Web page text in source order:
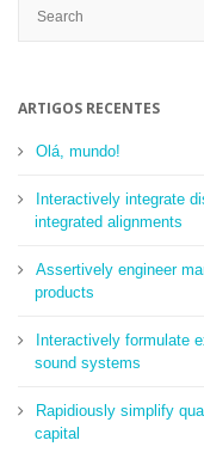
ARTIGOS RECENTES
Olá, mundo!
Interactively integrate
integrated alignments
Assertively engineer
products
Interactively formulate
sound systems
Rapidiously simplify
capital